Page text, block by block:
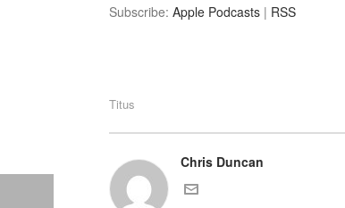
Subscribe: Apple Podcasts | RSS
Titus
Chris Duncan